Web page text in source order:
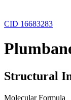
CID 16683283
Structural
Molecular Formula